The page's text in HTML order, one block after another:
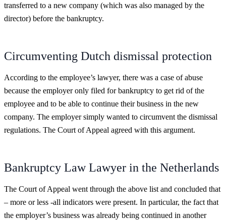
transferred to a new company (which was also managed by the
director) before the bankruptcy.
Circumventing Dutch dismissal protection
According to the employee’s lawyer, there was a case of abuse
because the employer only filed for bankruptcy to get rid of the
employee and to be able to continue their business in the new
company. The employer simply wanted to circumvent the dismissal
regulations. The Court of Appeal agreed with this argument.
Bankruptcy Law Lawyer in the Netherlands
The Court of Appeal went through the above list and concluded that
– more or less -all indicators were present. In particular, the fact that
the employer’s business was already being continued in another